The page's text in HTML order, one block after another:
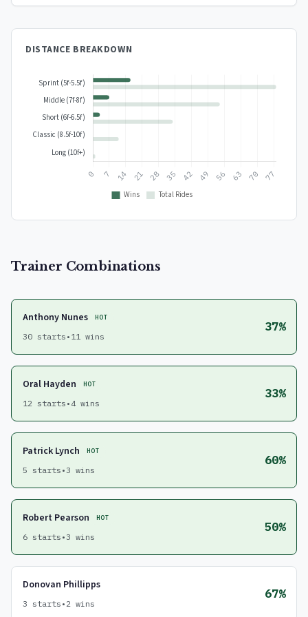
DISTANCE BREAKDOWN
Trainer Combinations
Anthony Nunes HOT
30 starts • 11 wins
37%
Oral Hayden HOT
12 starts • 4 wins
33%
Patrick Lynch HOT
5 starts •3 wins
60%
Robert Pearson HOT
6 starts •3 wins
50%
Donovan Phillipps
3 starts • 2 wins
67%